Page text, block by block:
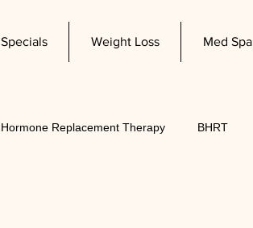
Specials Weight Loss Med Spa
Hormone Replacement Therapy BHRT